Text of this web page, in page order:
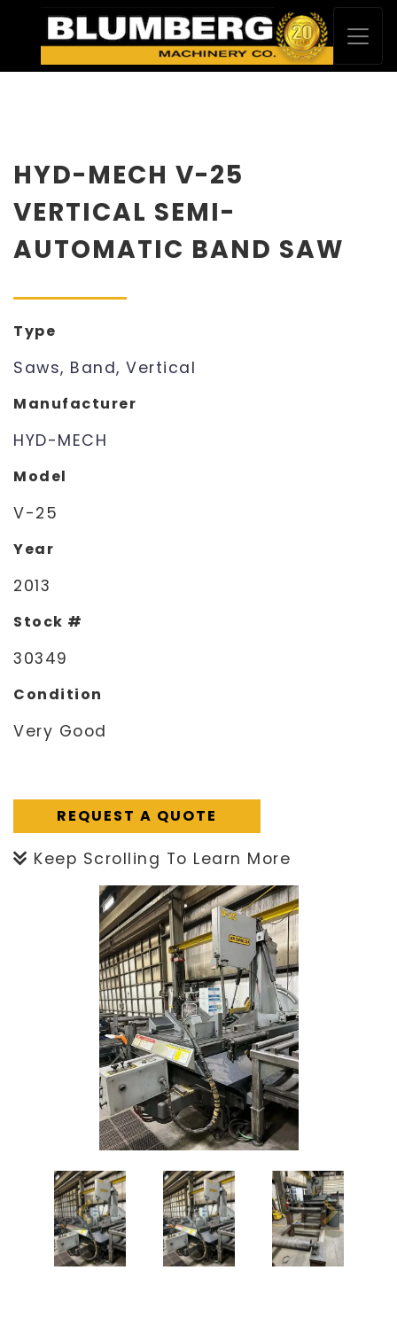
HYD-MECH V-25
VERTICAL SEMI-
AUTOMATIC BAND SAW
Type
Saws, Band, Vertical
Manufacturer
HYD-MECH
Model
V-25
Year
2013
Stock #
30349
Condition
Very Good
REQUEST A QUOTE
Keep Scrolling To Learn More